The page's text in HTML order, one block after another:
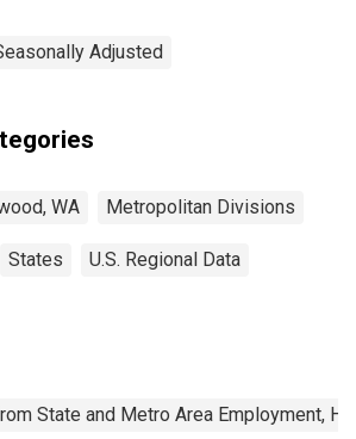
Adjusted
WA Metropolitan Divisions
States U.S. Regional Data
State and Metro Area Employment,